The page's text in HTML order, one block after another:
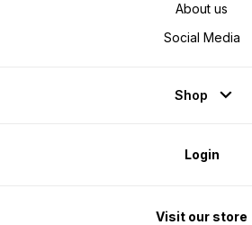
About us
Social Media
Shop
Login
Visit our store